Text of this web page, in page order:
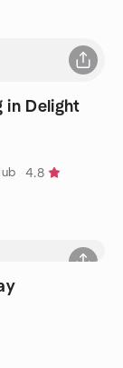
in Delight
4.8